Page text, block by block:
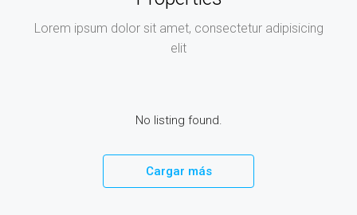
Lorem ipsum dolor sit amet, consectetur adipisicing
elit
No listing found.
Cargar más